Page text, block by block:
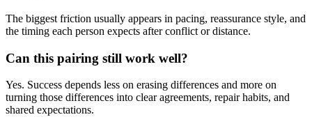
The biggest friction usually appears in pacing, reassurance style, and
the timing each person expects after conflict or distance.
Can this pairing still work well?
Yes. Success depends less on erasing differences and more on
turning those differences into clear agreements, repair habits, and
shared expectations.